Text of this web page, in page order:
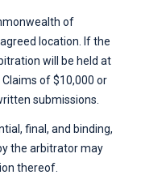
of
location. If the
will be held at
of $10,000 or
submissions.
final, and binding,
the arbitrator may
thereof.